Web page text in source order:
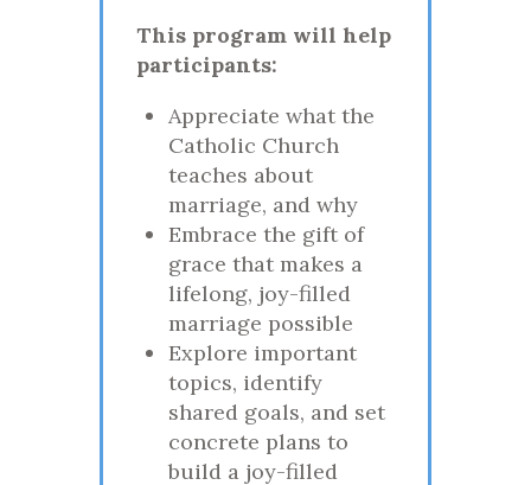
This program will help
participants:
Appreciate what the
Catholic Church
teaches about
marriage, and why
Embrace the gift of
grace that makes a
lifelong, joy-filled
marriage possible
Explore important
topics, identify
shared goals, and set
concrete plans to
build a joy-filled